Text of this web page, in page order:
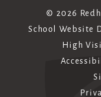
© 2026
School Website
High